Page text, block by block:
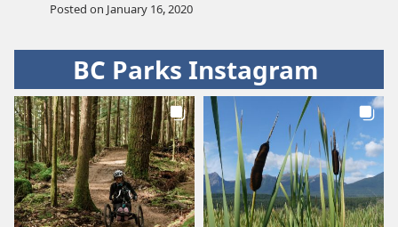
Posted on January 16, 2020
BC Parks Instagram